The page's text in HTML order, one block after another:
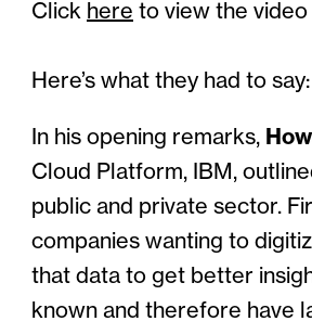
Click here to view the
Here’s what they had to say:
In his opening remarks,
Cloud Platform, IBM,
public and private sector.
companies wanting to
that data to get better
known and therefore have